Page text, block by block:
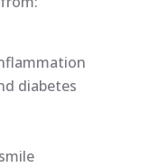
diabetes